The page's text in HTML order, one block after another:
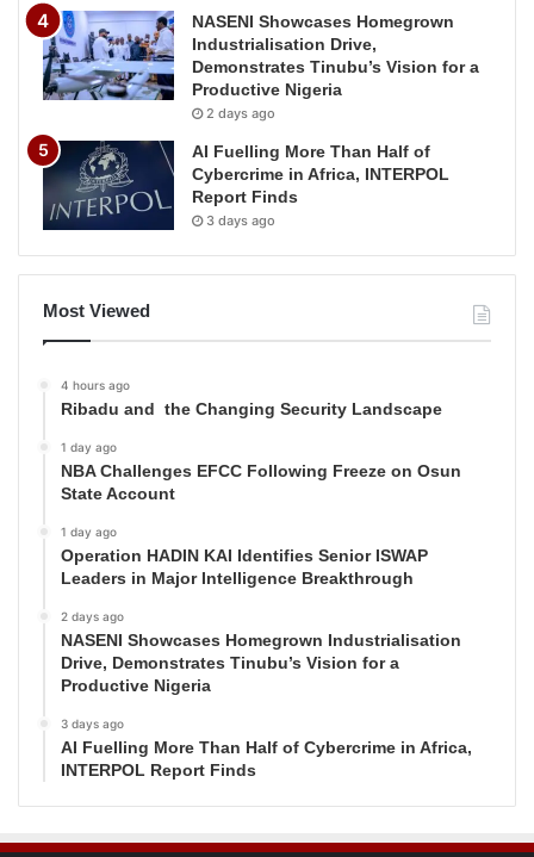
NASENI Showcases Homegrown
Industrialisation Drive,
Demonstrates Tinubu’s Vision for a
Productive Nigeria
2 days ago
AI Fuelling More Than Half of
Cybercrime in Africa, INTERPOL
Report Finds
3 days ago
Most Viewed
4 hours ago
Ribadu and the Changing Security Landscape
1 day ago
NBA Challenges EFCC Following Freeze on Osun
State Account
1 day ago
Operation HADIN KAI Identifies Senior ISWAP
Leaders in Major Intelligence Breakthrough
2 days ago
NASENI Showcases Homegrown Industrialisation
Drive, Demonstrates Tinubu’s Vision for a
Productive Nigeria
3 days ago
AI Fuelling More Than Half of Cybercrime in Africa,
INTERPOL Report Finds